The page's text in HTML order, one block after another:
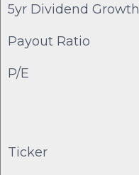
5yr Dividend Growth
Payout Ratio
P/E
Ticker